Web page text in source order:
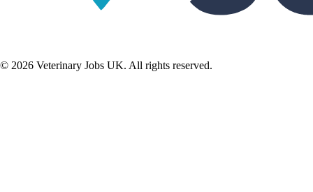
© 2026 Veterinary Jobs UK. All rights reserved.